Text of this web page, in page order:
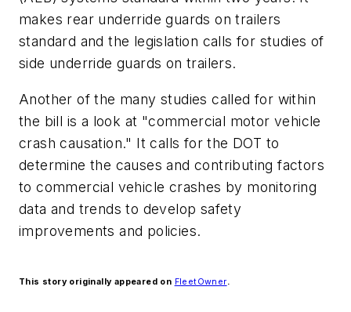
makes rear underride guards on trailers
standard and the legislation calls for studies of
side underride guards on trailers.
Another of the many studies called for within
the bill is a look at "commercial motor vehicle
crash causation." It calls for the DOT to
determine the causes and contributing factors
to commercial vehicle crashes by monitoring
data and trends to develop safety
improvements and policies.
This story originally appeared on FleetOwner.